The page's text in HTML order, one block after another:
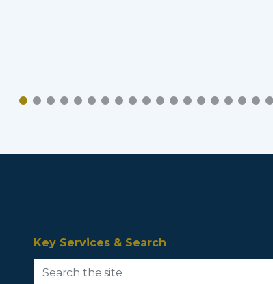
Key Services & Search